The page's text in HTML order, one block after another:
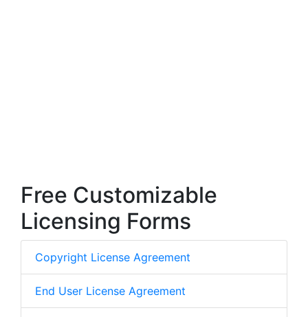
Free Customizable
Licensing Forms
Copyright License Agreement
End User License Agreement